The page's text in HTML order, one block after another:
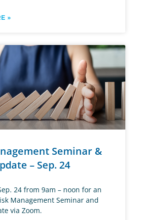
»
Seminar &
– Sep. 24
24 from 9am – noon for an
Management Seminar and
via Zoom.